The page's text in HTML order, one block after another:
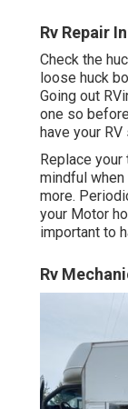
Rv Repair
Check the
loose huck
Going out
one so
have your
Replace
mindful
more.
your Motor
important to
Rv